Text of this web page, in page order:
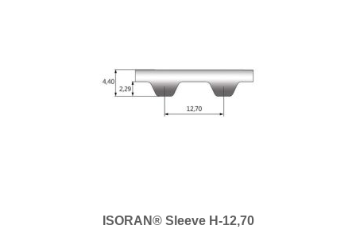
ISORAN® Sleeve H-12,70